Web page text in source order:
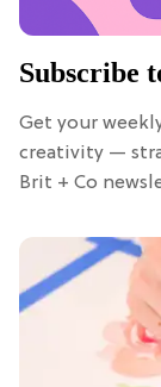
Subscribe
Get your
creativity —
Brit + Co